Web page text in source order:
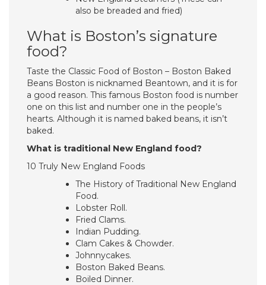
also be breaded and fried)
What is Boston’s signature
food?
Taste the Classic Food of Boston – Boston Baked
Beans Boston is nicknamed Beantown, and it is for
a good reason. This famous Boston food is number
one on this list and number one in the people’s
hearts. Although it is named baked beans, it isn’t
baked.
What is traditional New England food?
10 Truly New England Foods
The History of Traditional New England
Food.
Lobster Roll.
Fried Clams.
Indian Pudding.
Clam Cakes & Chowder.
Johnnycakes.
Boston Baked Beans.
Boiled Dinner.